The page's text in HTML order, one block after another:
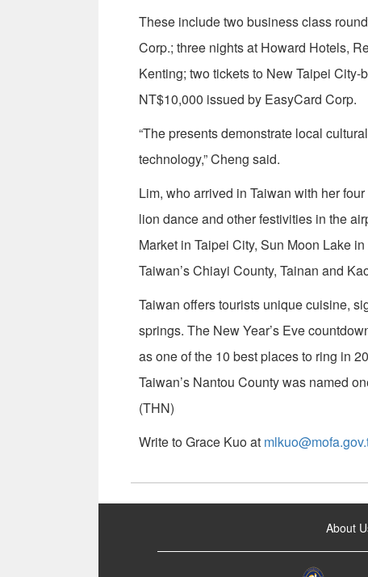
These include two business class
Corp.; three nights at Howard Hotels,
Kenting; two tickets to New Taipei
NT$10,000 issued by EasyCard Corp.
“The presents demonstrate local
technology,” Cheng said.
Lim, who arrived in Taiwan with her
lion dance and other festivities in the
Market in Taipei City, Sun Moon Lake
Taiwan’s Chiayi County, Tainan and
Taiwan offers tourists unique cuisine,
springs. The New Year’s Eve
as one of the 10 best places to ring in
Taiwan’s Nantou County was named
(THN)
Write to Grace Kuo at
About